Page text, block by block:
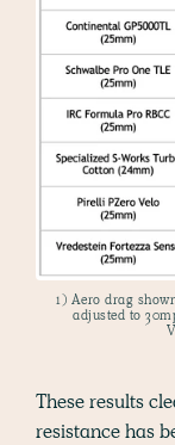
1) Aero drag
adjusted to
These results
resistance has